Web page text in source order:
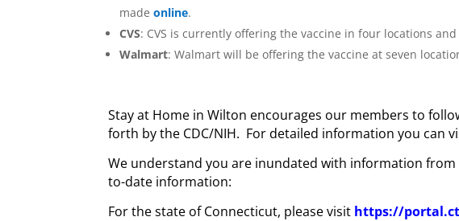
madeonline.
CVS: CVS is currently offering the vaccine in four locations
Walmart: Walmart will be offering the vaccine at seven
Stay at Home in Wilton encourages our members to
forth by the CDC/NIH. For detailed information you can
We understand you are inundated with information
to-date information:
For the state of Connecticut, please visit https://